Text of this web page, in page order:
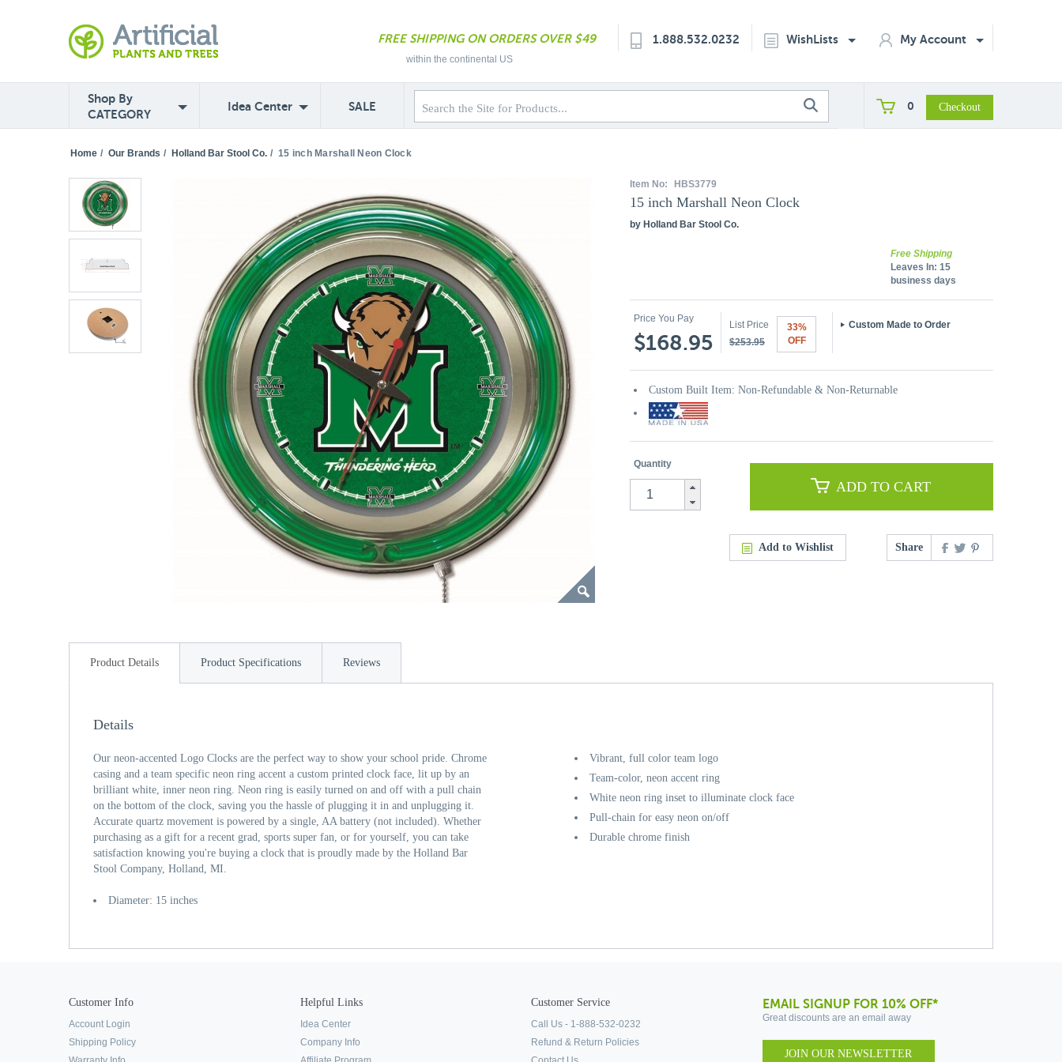
FREE SHIPPING ON ORDERS OVER $49
within the continental US
1.888.532.0232 WishLists My Account
Shop By
CATEGORY
Idea Center SALE 0
Home / Our Brands / Holland Bar Stool Co. / 15 inch Marshall Neon Clock
Item No: HBS3779
15 inch Marshall Neon Clock
by Holland Bar Stool Co.
Free Shipping
Leaves In: 15
business days
Price You Pay
$168.95
List Price
$253.95
33%
OFF
Custom Made to Order
Custom Built Item: Non-Refundable & Non-Returnable
Quantity
ADD TO CART
Add to Wishlist Share
Product Details Product Specifications Reviews
Details
Vibrant, full color team logo
Team-color, neon accent ring
White neon ring inset to illuminate clock face
Pull-chain for easy neon on/off
Durable chrome finish
Our neon-accented Logo Clocks are the perfect way to show your school pride. Chrome
casing and a team specific neon ring accent a custom printed clock face, lit up by an
brilliant white, inner neon ring. Neon ring is easily turned on and off with a pull chain
on the bottom of the clock, saving you the hassle of plugging it in and unplugging it.
Accurate quartz movement is powered by a single, AA battery (not included). Whether
purchasing as a gift for a recent grad, sports super fan, or for yourself, you can take
satisfaction knowing you're buying a clock that is proudly made by the Holland Bar
Stool Company, Holland, MI.
Diameter: 15 inches
Customer Info
Account Login
Shipping Policy
Helpful Links
Idea Center
Company Info
Customer Service
Call Us - 1-888-532-0232
Refund & Return Policies
EMAIL SIGNUP FOR 10% OFF*
Great discounts are an email away
JOIN OUR NEWSLETTER